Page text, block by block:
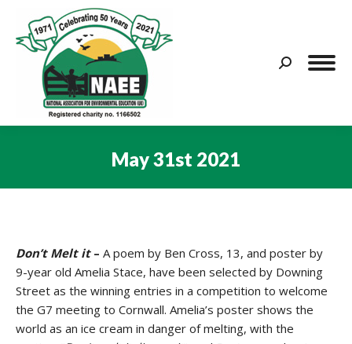
Search:
May 31st 2021
Don’t Melt it – A poem by Ben Cross, 13, and poster by
9-year old Amelia Stace, have been selected by Downing
Street as the winning entries in a competition to welcome
the G7 meeting to Cornwall. Amelia’s poster shows the
world as an ice cream in danger of melting, with the